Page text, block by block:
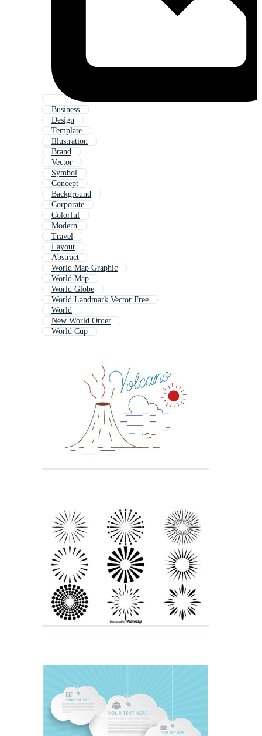
Business
Design
Template
Illustration
Brand
Vector
Symbol
Concept
Background
Corporate
Colorful
Modern
Travel
Layout
Abstract
World Map Graphic
World Map
World Globe
World Landmark Vector Free
World
New World Order
World Cup